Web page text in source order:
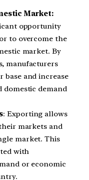
Market:
opportunity
to overcome the
market. By
manufacturers
base and increase
domestic demand
: Exporting allows
markets and
market. This
with
or economic